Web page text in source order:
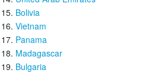
Bolivia
Vietnam
Panama
Madagascar
Bulgaria